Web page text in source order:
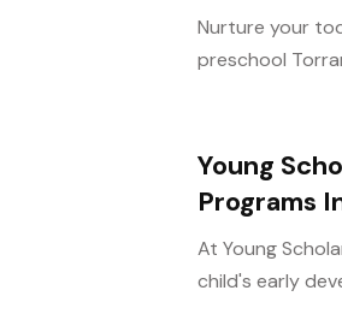
Nurture your
preschool
Young
Programs
At Young
child's early